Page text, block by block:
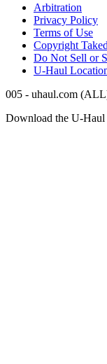
Arbitration
Privacy Policy
Terms of Use
Copyright
Do Not Sell or
U-Haul
005 - uhaul.com
Download the U-Haul